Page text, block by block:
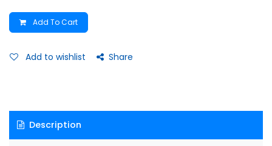
Add To Cart
Add to wishlist Share
Description